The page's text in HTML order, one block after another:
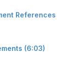
References
(6:03)